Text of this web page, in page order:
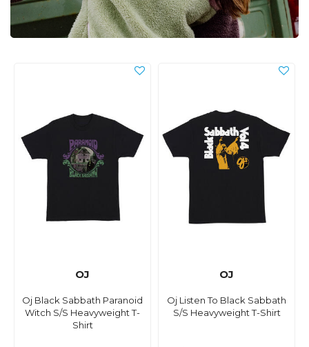
OJ
Oj Black Sabbath Paranoid
Witch S/S Heavyweight T-
Shirt
OJ
Oj Listen To Black Sabbath
S/S Heavyweight T-Shirt